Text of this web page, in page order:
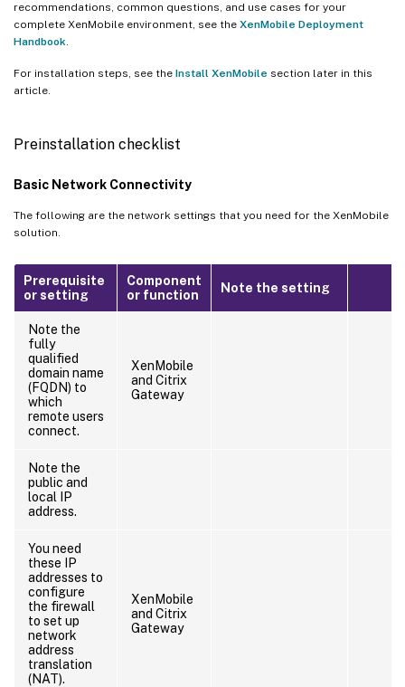
recommendations, common questions, and use cases for your
complete XenMobile environment, see the XenMobile Deployment
Handbook
For installation steps, see the Install XenMobile section later in this
article.
Preinstallation checklist
Basic Network Connectivity
The following are the network settings that you need for the XenMobile
solution.
Prerequisite
or setting
Component
or function
Note the setting
Note the
fully
qualified
domain name
(FQDN) to
which
remote users
connect.
XenMobile
and Citrix
Gateway
Note the
public and
local IP
address.
You need
these IP
addresses to
configure
the firewall
to set up
network
address
translation
(NAT).
XenMobile
and Citrix
Gateway